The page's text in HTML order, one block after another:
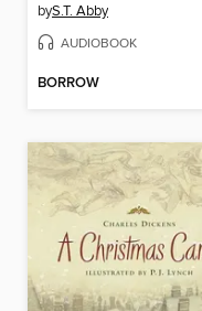
byS.T. Abby
AUDIOBOOK
BORROW